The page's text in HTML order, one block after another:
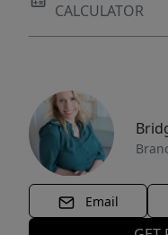
CALCULATOR
Email